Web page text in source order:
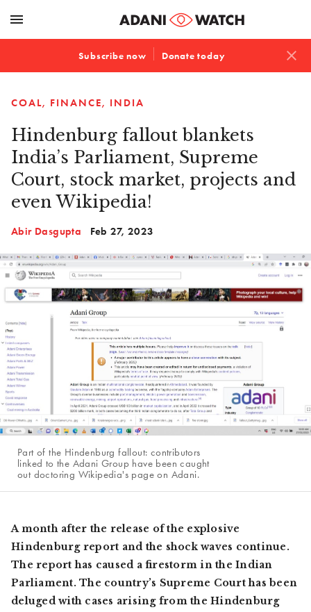
menu
Subscribe now Donate today close
COAL FINANCE INDIA
Hindenburg fallout blankets
India’s Parliament, Supreme
Court, stock market, projects and
even Wikipedia!
Abir Dasgupta Feb 27, 2023
Part of the Hindenburg fallout: contributors
linked to the Adani Group have been caught
out doctoring Wikipedia's page on Adani.
A month after the release of the explosive
Hindenburg report and the shock waves continue.
The report has caused a firestorm in the Indian
Parliament. The country’s Supreme Court has been
deluged with cases arising from the Hindenburg